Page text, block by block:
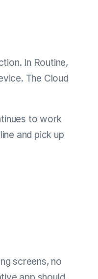
In Routine,
The Cloud
to work
and pick up
screens, no